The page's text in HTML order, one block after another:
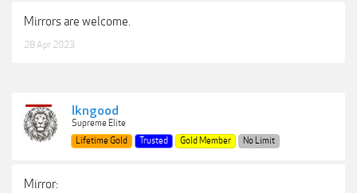
Mirrors are welcome.
28 Apr 2023
lkngood
Supreme Elite
Lifetime Gold
Trusted Gold Member No Limit
Mirror: